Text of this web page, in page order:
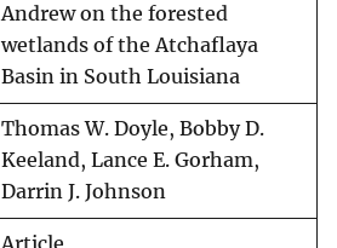
Andrew on the forested
wetlands of the Atchaflaya
Basin in South Louisiana
Thomas W. Doyle, Bobby D.
Keeland, Lance E. Gorham,
Darrin J. Johnson